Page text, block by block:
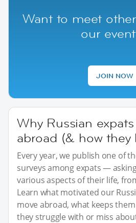
Want to meet
our
JOIN NOW
Why Russian
abroad (& how they
Every year, we publish one of
surveys among expats —
various aspects of their life,
Learn what motivated our
move abroad, what keeps
they struggle with or miss